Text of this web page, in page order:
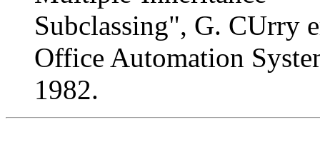
Subclassing", G. CUrry
Office Automation
1982.